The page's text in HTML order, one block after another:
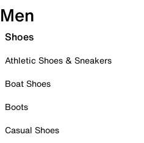
Men
Shoes
Athletic Shoes & Sneakers
Boat Shoes
Boots
Casual Shoes